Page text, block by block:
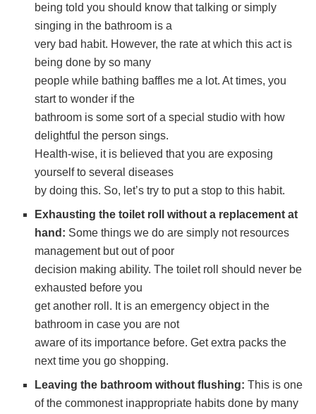
being told you should know that talking or simply
singing in the bathroom is a
very bad habit. However, the rate at which this act is
being done by so many
people while bathing baffles me a lot. At times, you
start to wonder if the
bathroom is some sort of a special studio with how
delightful the person sings.
Health-wise, it is believed that you are exposing
yourself to several diseases
by doing this. So, let’s try to put a stop to this habit.
Exhausting the toilet roll without a replacement at
hand: Some things we do are simply not resources
management but out of poor
decision making ability. The toilet roll should never be
exhausted before you
get another roll. It is an emergency object in the
bathroom in case you are not
aware of its importance before. Get extra packs the
next time you go shopping.
Leaving the bathroom without flushing: This is one
of the commonest inappropriate habits done by many